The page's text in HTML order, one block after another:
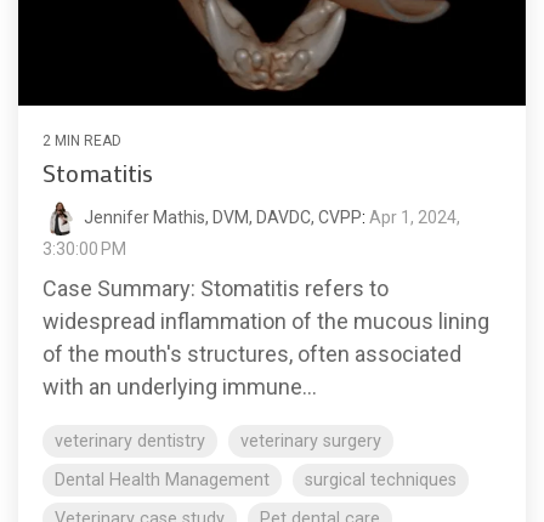
2 MIN READ
Stomatitis
Jennifer Mathis, DVM, DAVDC, CVPP: Apr 1, 2024,
3:30:00 PM
Case Summary: Stomatitis refers to
widespread inflammation of the mucous lining
of the mouth's structures, often associated
with an underlying immune...
veterinary dentistry
veterinary surgery
Dental Health Management
surgical techniques